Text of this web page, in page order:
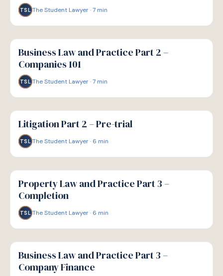
TSL The Student Lawyer·7 min
G
GUIDE
Business Law and Practice Part 2 –
Companies 101
TSL The Student Lawyer·7 min
G
GUIDE
Litigation Part 2 – Pre-trial
TSL The Student Lawyer· 6 min
G
GUIDE
Property Law and Practice Part 3 –
Completion
TSL The Student Lawyer· 6 min
G
GUIDE
Business Law and Practice Part 3 –
Company Finance